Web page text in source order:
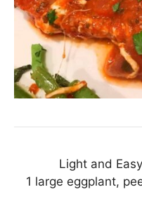
Light and
1 large eggplant,